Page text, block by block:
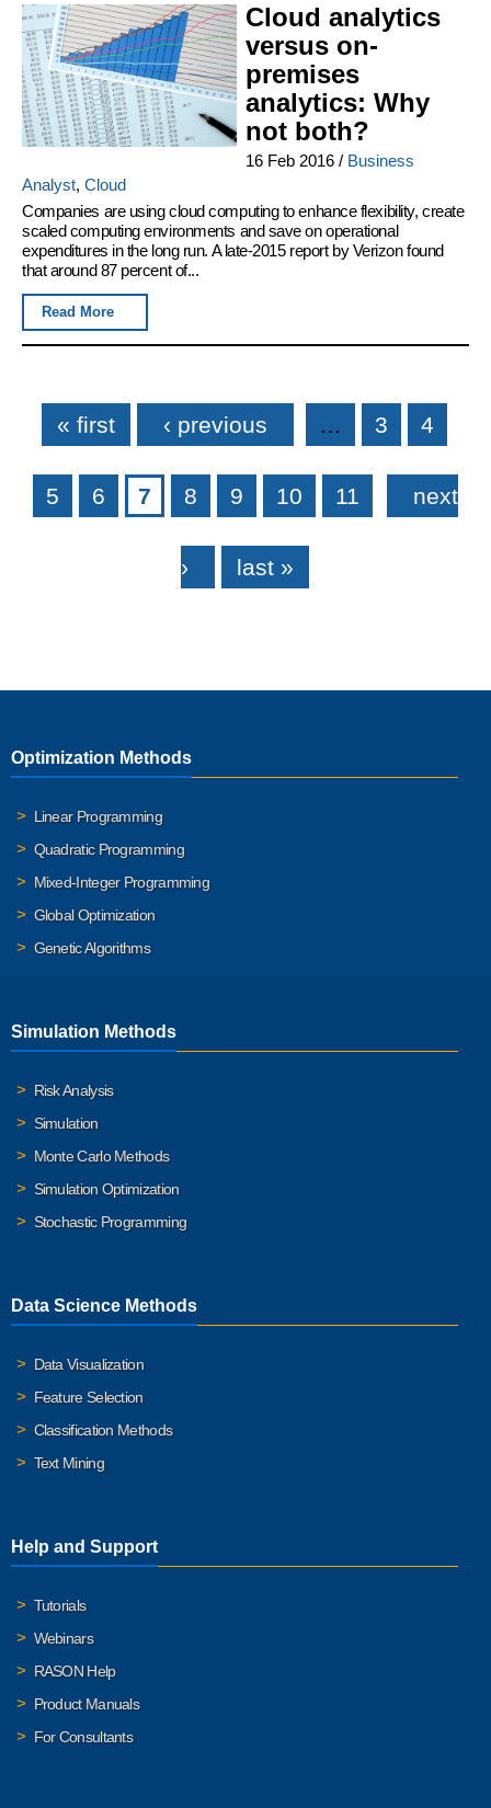
Cloud analytics
versus on-
premises
analytics: Why
not both?
16 Feb 2016/ Business
Analyst, Cloud
Companies are using cloud computing to enhance flexibility, create
scaled computing environments and save on operational
expenditures in the long run. A late-2015 report by Verizon found
that around 87 percent of...
Read More
Pages
« first ‹ previous … 3 4
5 6 7 8 9 10 11 next
› last »
Optimization Methods
Linear Programming
Quadratic Programming
Mixed-Integer Programming
Global Optimization
Genetic Algorithms
Simulation Methods
Risk Analysis
Simulation
Monte Carlo Methods
Simulation Optimization
Stochastic Programming
Data Science Methods
Data Visualization
Feature Selection
Classification Methods
Text Mining
Help and Support
Tutorials
Webinars
RASON Help
Product Manuals
For Consultants